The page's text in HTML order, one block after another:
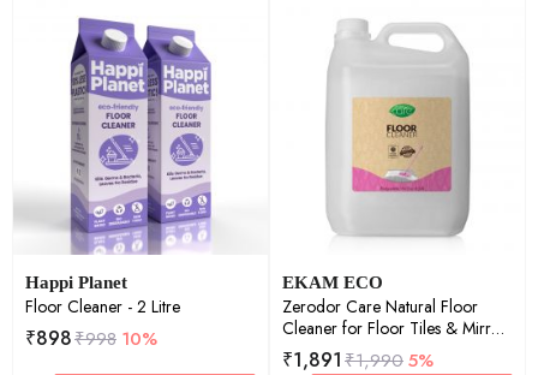
Happi Planet
Floor Cleaner - 2 Litre
₹898₹998 10%
EKAM ECO
Zerodor Care Natural Floor
Cleaner for Floor Tiles & Mirror
- 5Ltr
₹1,891₹1,9905%